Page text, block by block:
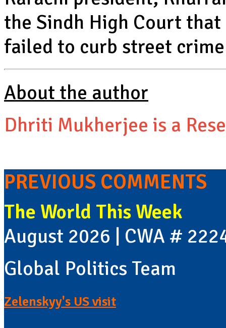
the Sindh High Court
failed to curb street
About the author
Dhriti Mukherjee is a
PREVIOUS COMMENTS
The World This Week
August 2026 | CWA #
Global Politics Team
Zelenskyy's US visit